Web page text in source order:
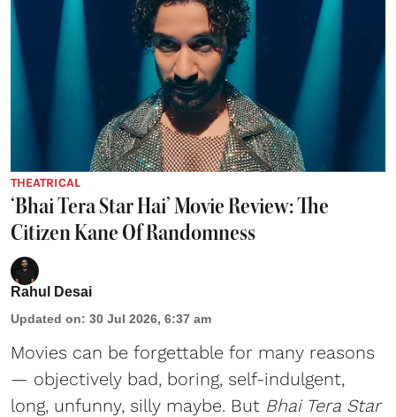
THEATRICAL
‘Bhai Tera Star Hai’ Movie Review: The
Citizen Kane Of Randomness
Rahul Desai
Updated on: 30 Jul 2026, 6:37 am
Movies can be forgettable for many reasons
— objectively bad, boring, self-indulgent,
long, unfunny, silly maybe. But Bhai Tera Star